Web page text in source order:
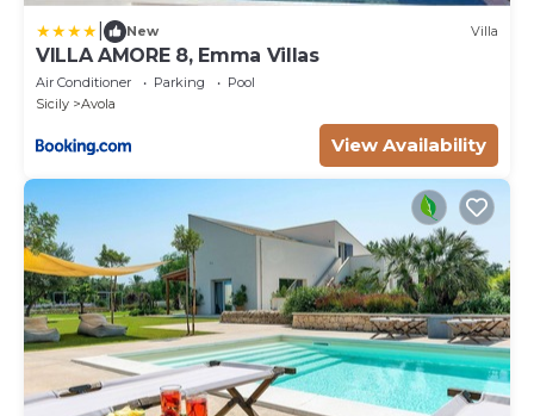
New Villa
VILLA AMORE 8, Emma Villas
Air Conditioner Parking
Pool
Sicily
Avola
View Availability